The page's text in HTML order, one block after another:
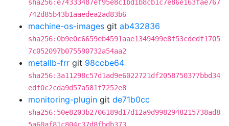
sha256:e74333487ef95e8c1bd1b8cb1c7e86e163fae767
742d85b43b1aaedea2ad83b6
machine-os-images git ab432836
sha256:0b9e0c6659eb4591aae1349499e8f53cdedf1705
7c052097b075590732a54aa2
metallb-frr git 98ccbe64
sha256:3a11298c57d1ad9e6022721df2058750377bbd34
edf0c2cda9d57a581f7252e8
monitoring-plugin git de71b0cc
sha256:50e8203b2706189d17d12a9d9982948215738ad8